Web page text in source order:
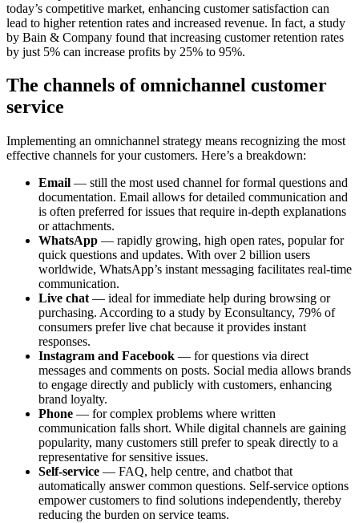
today’s competitive market, enhancing customer satisfaction can
lead to higher retention rates and increased revenue. In fact, a study
by Bain & Company found that increasing customer retention rates
by just 5% can increase profits by 25% to 95%.
The channels of omnichannel customer
service
Implementing an omnichannel strategy means recognizing the most
effective channels for your customers. Here’s a breakdown:
Email — still the most used channel for formal questions and
documentation. Email allows for detailed communication and
is often preferred for issues that require in-depth explanations
or attachments.
WhatsApp — rapidly growing, high open rates, popular for
quick questions and updates. With over 2 billion users
worldwide, WhatsApp’s instant messaging facilitates real-time
communication.
Live chat — ideal for immediate help during browsing or
purchasing. According to a study by Econsultancy, 79% of
consumers prefer live chat because it provides instant
responses.
Instagram and Facebook — for questions via direct
messages and comments on posts. Social media allows brands
to engage directly and publicly with customers, enhancing
brand loyalty.
Phone — for complex problems where written
communication falls short. While digital channels are gaining
popularity, many customers still prefer to speak directly to a
representative for sensitive issues.
Self-service — FAQ, help centre, and chatbot that
automatically answer common questions. Self-service options
empower customers to find solutions independently, thereby
reducing the burden on service teams.